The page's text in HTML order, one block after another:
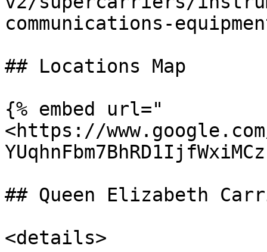
communications-
## Locations Map
{% embed url="
<https://
## Queen Elizabeth
<details>